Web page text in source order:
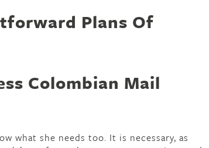
Plans Of
Colombian Mail
what she needs too. It is necessary, as